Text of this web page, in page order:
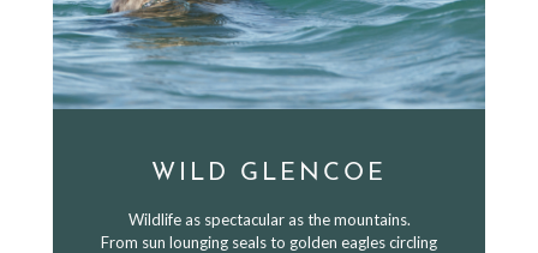
WILD GLENCOE
Wildlife as spectacular as the mountains.
From sun lounging seals to golden eagles circling